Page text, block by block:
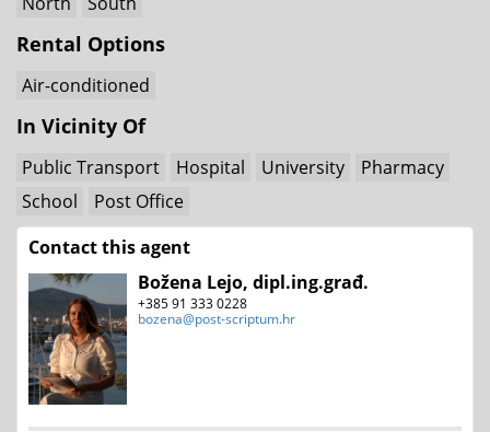
Rental Options
Air-conditioned
In Vicinity Of
Public Transport Hospital University
Pharmacy
School
Post Office
Contact this agent
Božena Lejo, dipl.ing.građ.
+385 91 333 0228
bozena@post-scriptum.hr